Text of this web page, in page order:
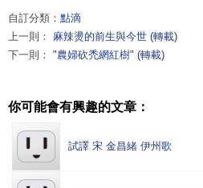
自訂分類： 點滴
上一則： 麻辣燙的前生與今世 (轉載)
下一則： "農婦砍禿網紅樹" (轉載)
你可能會有興趣的文章：
試譯 宋 金昌緒 伊州歌